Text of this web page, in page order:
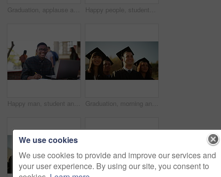
Graduation, applause and students at university for celebration, achievement and academic success. Education, school and happy men and women with sunrise for learning, studying and college ceremony Happy people, students and applause in outdoor graduation celebration for achievement or qualification at ceremony. Academic group, smile or clapping in diploma, degree or higher education at campus
Happy man, student and learning on a laptop, planning and notes for studying, knowledge and education on campus. Face of young African person with book and computer for school, college or university Graduation, morning and students at university for ceremony, achievement and academic success. Education, school and happy men and women with sunrise for learning, studying and college diploma
We use cookies
We use cookies to provide and improve our services and
your user experience. By using our site, you consent to